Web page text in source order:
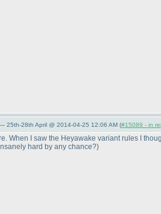
25th-28th April @ 2014-04-25 12:06 AM (#15089 - in
When I saw the Heyawake variant rules I
hard by any chance?)